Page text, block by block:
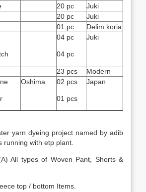
20 pc
Juki
20 pc
Juki
01 pc
Delim koria
04 pc
04 pc
Juki
23 pcs
Modern
Oshima 02 pcs
01 pcs
Japan
yarn dyeing project named by adib
running with etp plant.
All types of Woven Pant, Shorts &
top / bottom Items.